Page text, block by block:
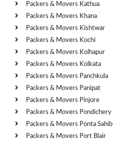
Packers & Movers Kathua
Packers & Movers Khana
Packers & Movers Kishtwar
Packers & Movers Kochi
Packers & Movers Kolhapur
Packers & Movers Kolkata
Packers & Movers Panchkula
Packers & Movers Panipat
Packers & Movers Pinjore
Packers & Movers Pondichery
Packers & Movers Ponta Sahib
Packers & Movers Port Blair